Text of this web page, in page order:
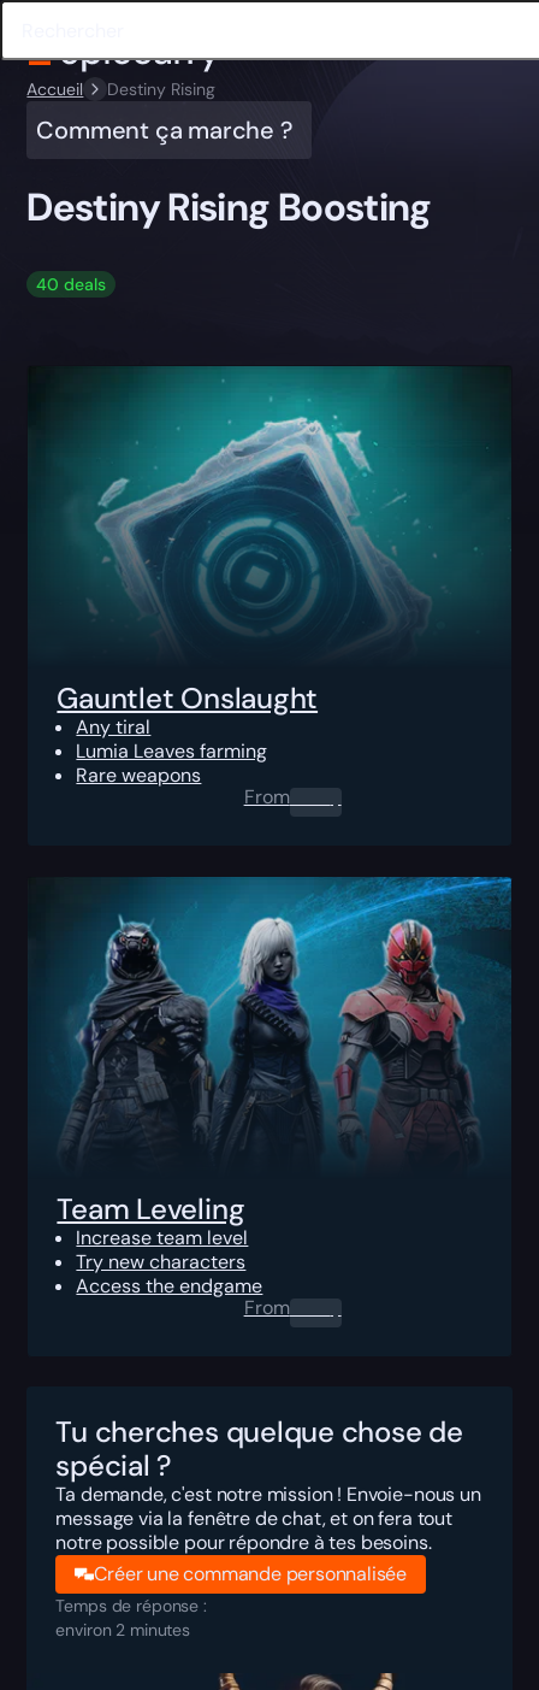
Accueil Destiny Rising
Comment ça marche ?
Destiny Rising Boosting
40 deals
Gauntlet Onslaught
Any tiral
Lumia Leaves farming
Rare weapons
From0.00 $
Team Leveling
Increase team level
Try new characters
Access the endgame
From0.00 $
Tu cherches quelque chose de
spécial ?
Ta demande, c'est notre mission ! Envoie-nous un
message via la fenêtre de chat, et on fera tout
notre possible pour répondre à tes besoins.
Créer une commande personnalisée
Temps de réponse :
environ 2 minutes